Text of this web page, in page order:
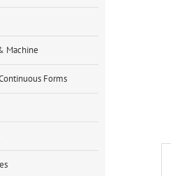
Machine
Forms